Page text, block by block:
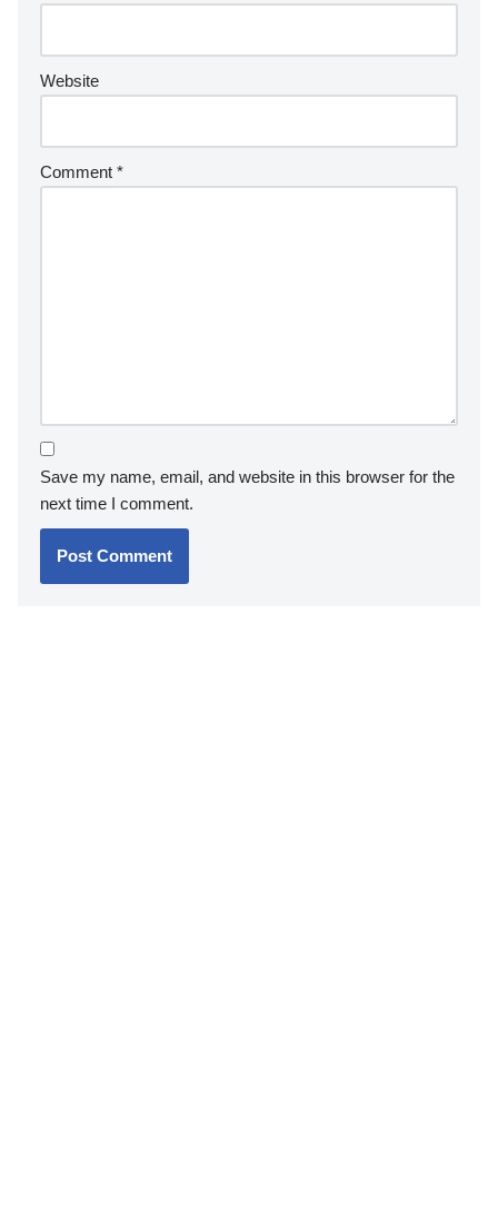
Website
Comment *
Save my name, email, and website in this browser for the
next time I comment.